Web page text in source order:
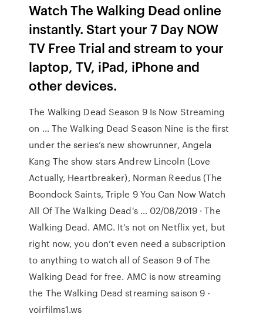
Watch The Walking Dead online
instantly. Start your 7 Day NOW
TV Free Trial and stream to your
laptop, TV, iPad, iPhone and
other devices.
The Walking Dead Season 9 Is Now Streaming
on … The Walking Dead Season Nine is the first
under the series’s new showrunner, Angela
Kang The show stars Andrew Lincoln (Love
Actually, Heartbreaker), Norman Reedus (The
Boondock Saints, Triple 9 You Can Now Watch
All Of The Walking Dead's … 02/08/2019 · The
Walking Dead. AMC. It’s not on Netflix yet, but
right now, you don’t even need a subscription
to anything to watch all of Season 9 of The
Walking Dead for free. AMC is now streaming
the The Walking Dead streaming saison 9 -
voirfilms1.ws